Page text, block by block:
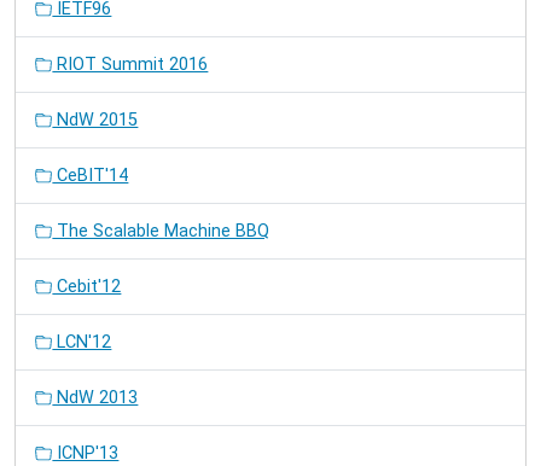
IETF96
RIOT Summit 2016
NdW 2015
CeBIT'14
The Scalable Machine BBQ
Cebit'12
LCN'12
NdW 2013
ICNP'13